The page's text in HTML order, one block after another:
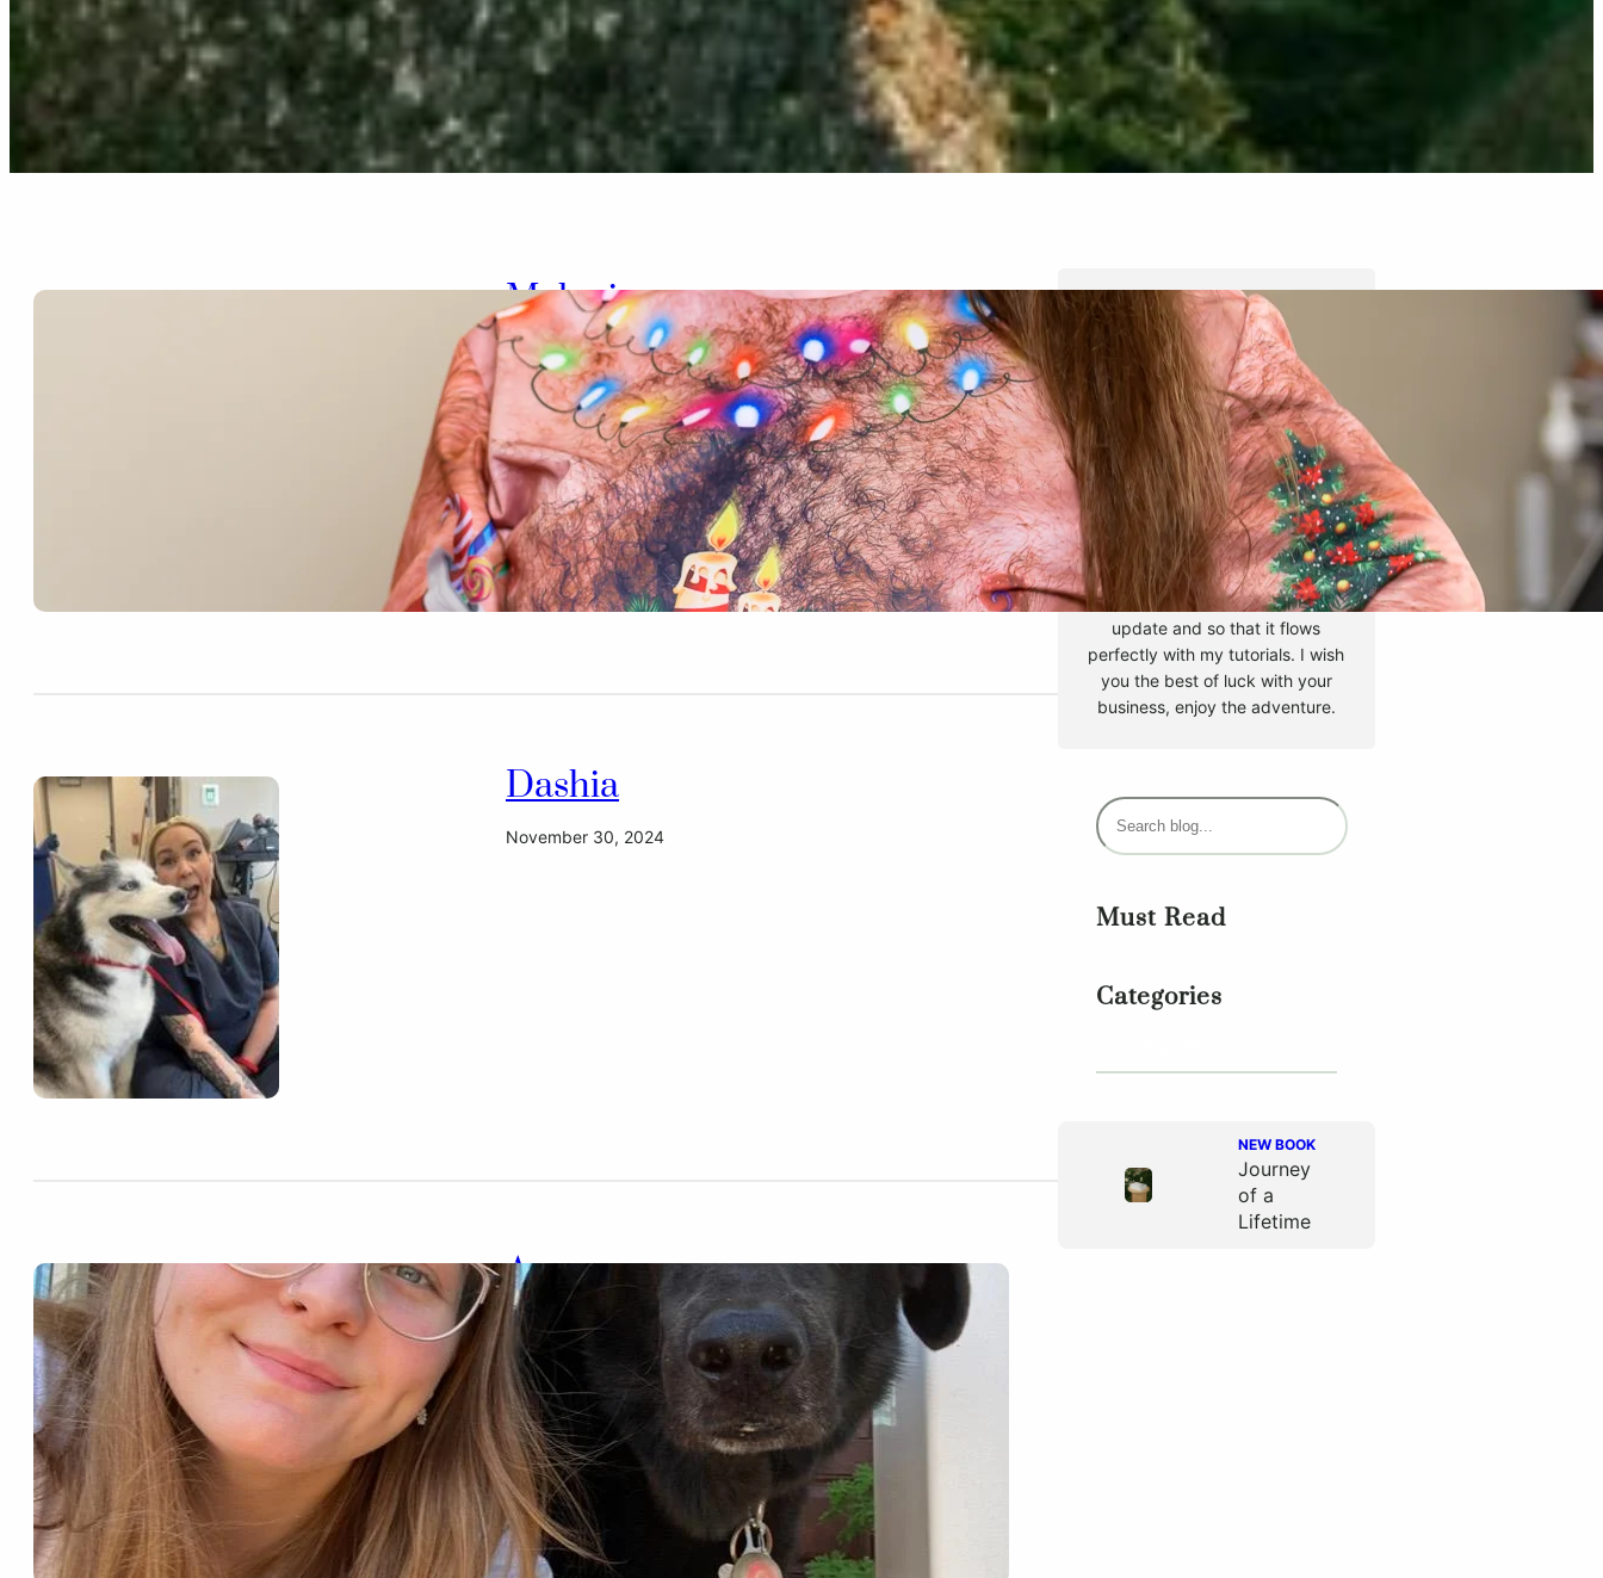
Melanie
November 30, 2024
Dashia
November 30, 2024
Anya
November 30, 2024
Tyler Moore
Hello, my name is Tyler Moore
and with the help of many
people I made this template. I
made it so it is super easy to
update and so that it flows
perfectly with my tutorials. I wish
you the best of luck with your
business, enjoy the adventure.
S
e
r
h
Must Read
Categories
NEW BOOK
Journey
of a
Lifetime